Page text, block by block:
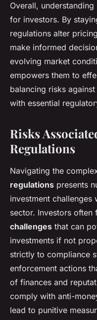
Overall, understanding
for investors. By
regulations alter
make informed
evolving market
empowers them to
balancing risks
with essential
Risks
Regulations
Navigating the
regulations presents
investment challenges
sector. Investors often
challenges that can
investments if not
strictly to compliance
enforcement actions
of finances and
comply with anti-
lead to punitive